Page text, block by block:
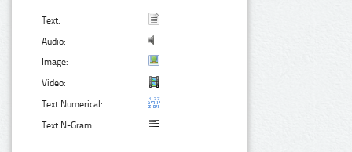
Text:
Audio:
Image:
Video:
Text Numerical:
Text N-Gram: